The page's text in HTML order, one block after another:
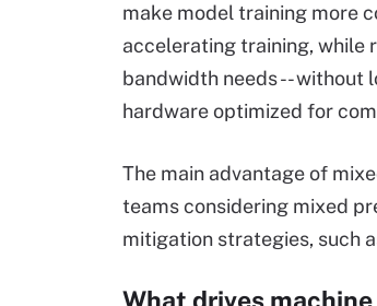
make model training more
accelerating training, while
bandwidth needs -- without
hardware optimized for
The main advantage of
teams considering mixed
mitigation strategies, such
What drives